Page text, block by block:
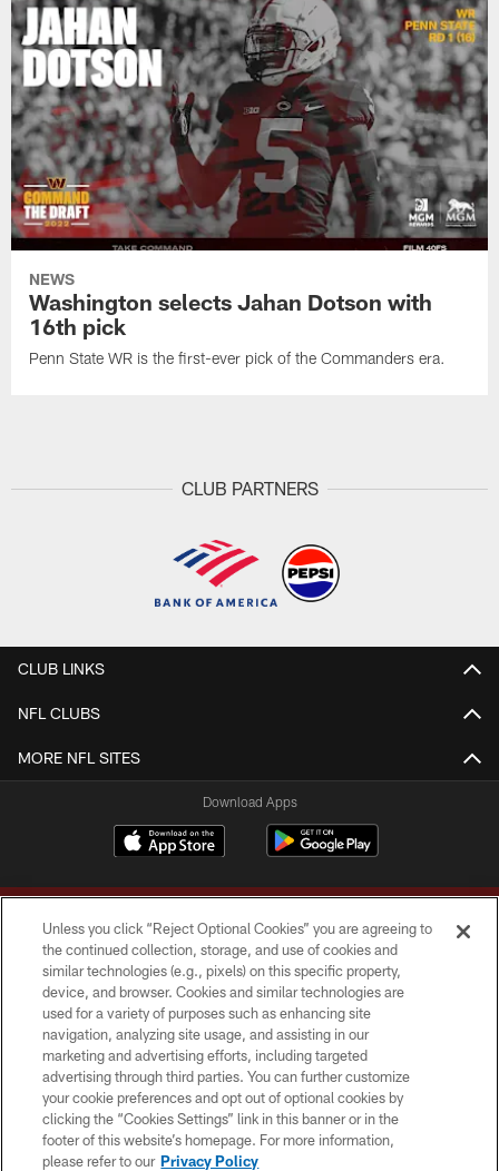
NEWS
Washington selects Jahan Dotson with
16th pick
Penn State WR is the first-ever pick of the Commanders era.
CLUB PARTNERS
CLUB LINKS
NFL CLUBS
MORE NFL SITES
Download Apps
Copyright © 2026 Washington Commanders. All rights reserved.
TERMS & CONDITIONS
PRIVACY POLICY
ACCESSIBILITY
SITE MAP
Unless you click “Reject Optional Cookies” you are agreeing to
the continued collection, storage, and use of cookies and
similar technologies (e.g., pixels) on this specific property,
device, and browser. Cookies and similar technologies are
used for a variety of purposes such as enhancing site
navigation, analyzing site usage, and assisting in our
marketing and advertising efforts, including targeted
advertising through third parties. You can further customize
your cookie preferences and opt out of optional cookies by
clicking the “Cookies Settings” link in this banner or in the
footer of this website’s homepage. For more information,
please refer to our Privacy Policy